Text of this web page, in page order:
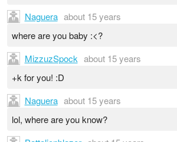
Naguera about 15 years
where are you baby :<?
MizzuzSpock about 15 years
+k for you! :D
Naguera about 15 years
lol, where are you know?